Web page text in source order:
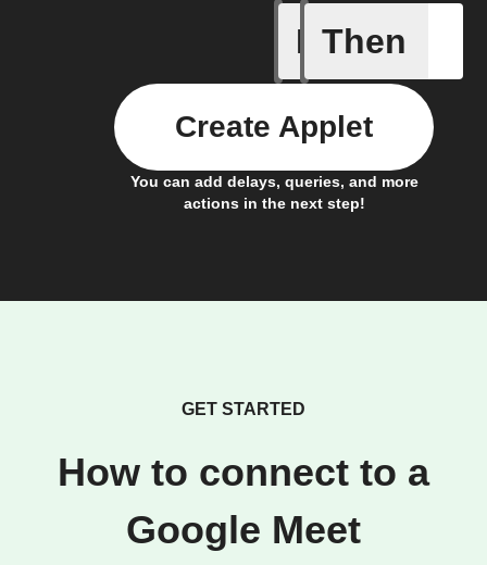
If
Lock is
Then
You can add delays, queries, and more
actions in the next step!
Create Applet
GET STARTED
How to connect to a
Google Meet